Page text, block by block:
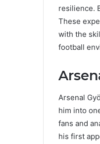
resilience.
These
with the
football
Arsenal
him into
fans and
his first